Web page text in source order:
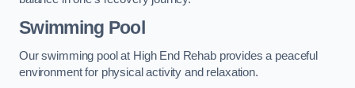
Swimming Pool
Our swimming pool at High End Rehab provides a peaceful
environment for physical activity and relaxation.